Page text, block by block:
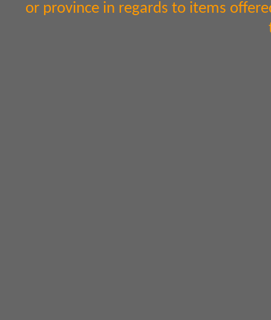
or province in regards to items